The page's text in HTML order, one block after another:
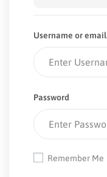
Username or email
Password
Remember Me